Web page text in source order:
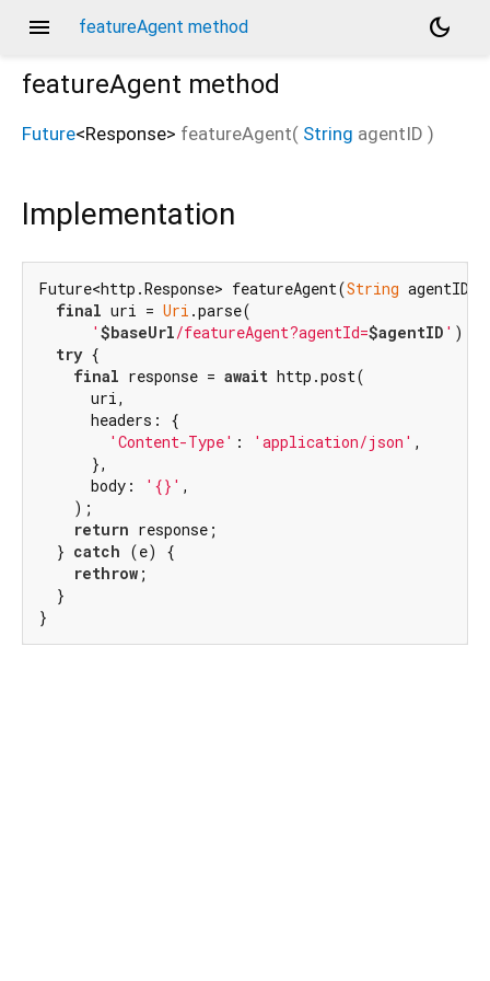
menu featureAgent method
dark_mode
featureAgent method
Future<Response> featureAgent( String agentID )
Implementation
Future<http.Response> featureAgent(String agentID)
final uri = Uri .parse(
' $baseUrl/featureAgent?agentId=$agentID ' );
try {
final response = await http.post(
      uri,
      headers: {
'Content-Type' : 'application/json' ,
      },
      body:
'{}' ,
    );
return response;
  }
catch (e) {
rethrow ;
  }
}